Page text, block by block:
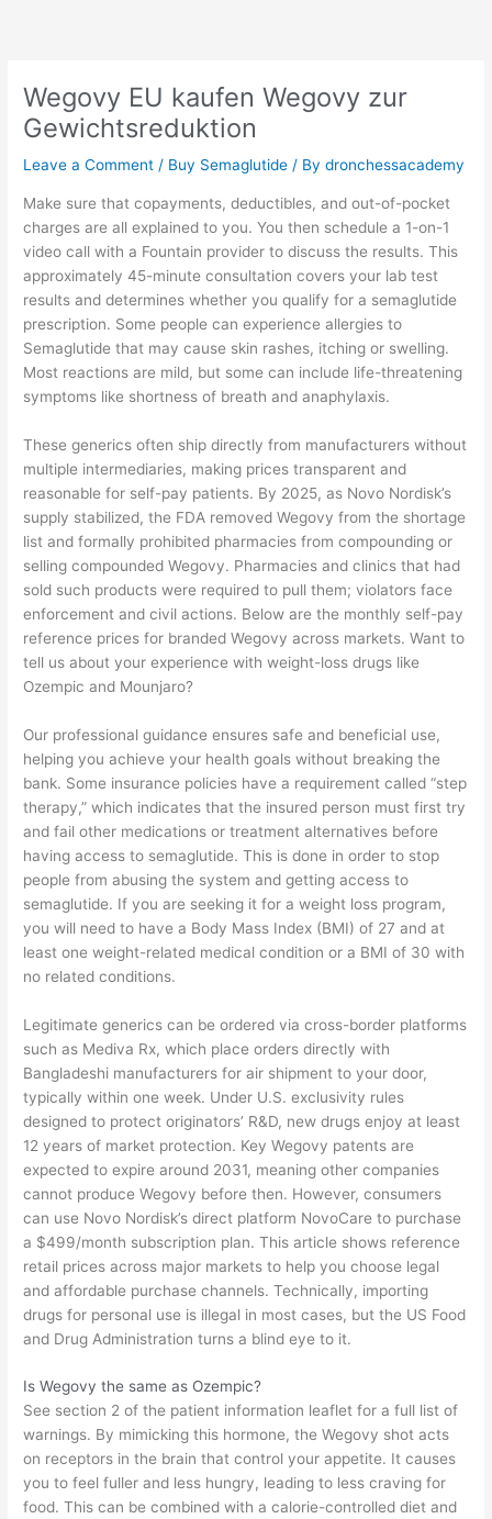
Wegovy EU kaufen Wegovy zur
Gewichtsreduktion
Leave a Comment / Buy Semaglutide / Bydronchessacademy
Make sure that copayments, deductibles, and out-of-pocket
charges are all explained to you. You then schedule a 1-on-1
video call with a Fountain provider to discuss the results. This
approximately 45-minute consultation covers your lab test
results and determines whether you qualify for a semaglutide
prescription. Some people can experience allergies to
Semaglutide that may cause skin rashes, itching or swelling.
Most reactions are mild, but some can include life-threatening
symptoms like shortness of breath and anaphylaxis.
These generics often ship directly from manufacturers without
multiple intermediaries, making prices transparent and
reasonable for self-pay patients. By 2025, as Novo Nordisk’s
supply stabilized, the FDA removed Wegovy from the shortage
list and formally prohibited pharmacies from compounding or
selling compounded Wegovy. Pharmacies and clinics that had
sold such products were required to pull them; violators face
enforcement and civil actions. Below are the monthly self-pay
reference prices for branded Wegovy across markets. Want to
tell us about your experience with weight-loss drugs like
Ozempic and Mounjaro?
Our professional guidance ensures safe and beneficial use,
helping you achieve your health goals without breaking the
bank. Some insurance policies have a requirement called “step
therapy,” which indicates that the insured person must first try
and fail other medications or treatment alternatives before
having access to semaglutide. This is done in order to stop
people from abusing the system and getting access to
semaglutide. If you are seeking it for a weight loss program,
you will need to have a Body Mass Index (BMI) of 27 and at
least one weight-related medical condition or a BMI of 30 with
no related conditions.
Legitimate generics can be ordered via cross-border platforms
such as Mediva Rx, which place orders directly with
Bangladeshi manufacturers for air shipment to your door,
typically within one week. Under U.S. exclusivity rules
designed to protect originators’ R&D, new drugs enjoy at least
12 years of market protection. Key Wegovy patents are
expected to expire around 2031, meaning other companies
cannot produce Wegovy before then. However, consumers
can use Novo Nordisk’s direct platform NovoCare to purchase
a $499/month subscription plan. This article shows reference
retail prices across major markets to help you choose legal
and affordable purchase channels. Technically, importing
drugs for personal use is illegal in most cases, but the US Food
and Drug Administration turns a blind eye to it.
Is Wegovy the same as Ozempic?
See section 2 of the patient information leaflet for a full list of
warnings. By mimicking this hormone, the Wegovy shot acts
on receptors in the brain that control your appetite. It causes
you to feel fuller and less hungry, leading to less craving for
food. This can be combined with a calorie-controlled diet and